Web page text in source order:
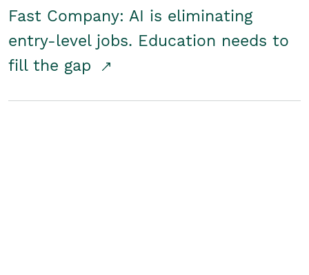
Fast Company: AI is eliminating
entry-level jobs. Education needs to
fill the gap